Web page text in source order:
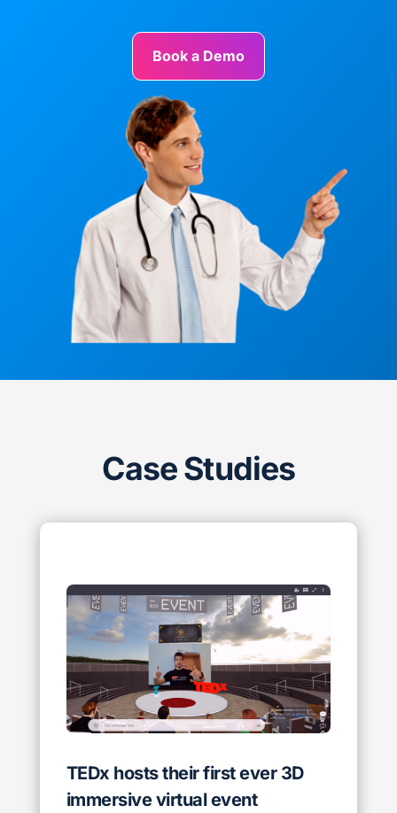
Book a Demo
Case Studies
TEDx hosts their first ever 3D
immersive virtual event